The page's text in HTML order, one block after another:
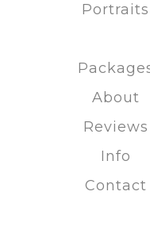
Portraits
About
Reviews
Info
Contact